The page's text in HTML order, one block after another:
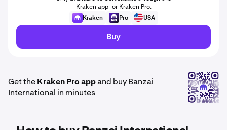
Kraken app or Kraken Pro.
Kraken
Pro USA
Buy
Get theKraken Pro appand buy Banzai
International in minutes